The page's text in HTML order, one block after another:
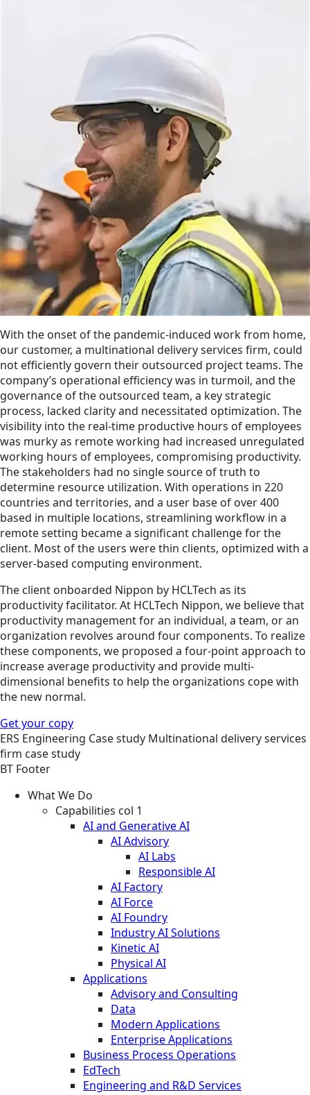
With the onset of the pandemic-induced work from home,
our customer, a multinational delivery services firm, could
not efficiently govern their outsourced project teams. The
company’s operational efficiency was in turmoil, and the
governance of the outsourced team, a key strategic
process, lacked clarity and necessitated optimization. The
visibility into the real-time productive hours of employees
was murky as remote working had increased unregulated
working hours of employees, compromising productivity.
The stakeholders had no single source of truth to
determine resource utilization. With operations in 220
countries and territories, and a user base of over 400
based in multiple locations, streamlining workflow in a
remote setting became a significant challenge for the
client. Most of the users were thin clients, optimized with a
server-based computing environment.
The client onboarded Nippon by HCLTech as its
productivity facilitator. At HCLTech Nippon, we believe that
productivity management for an individual, a team, or an
organization revolves around four components. To realize
these components, we proposed a four-point approach to
increase average productivity and provide multi-
dimensional benefits to help the organizations cope with
the new normal.
Get your copy
ERS Engineering Case study Multinational delivery services
firm case study
BT Footer
What We Do
Capabilities col 1
AI and Generative AI
AI Advisory
AI Labs
Responsible AI
AI Factory
AI Force
AI Foundry
Industry AI Solutions
Kinetic AI
Physical AI
Applications
Advisory and Consulting
Data
Modern Applications
Enterprise Applications
Business Process Operations
EdTech
Engineering and R&D Services